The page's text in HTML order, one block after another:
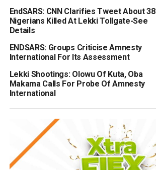
EndSARS: CNN Clarifies Tweet About 38
Nigerians Killed At Lekki Tollgate-See
Details
ENDSARS: Groups Criticise Amnesty
International For Its Assessment
Lekki Shootings: Olowu Of Kuta, Oba
Makama Calls For Probe Of Amnesty
International